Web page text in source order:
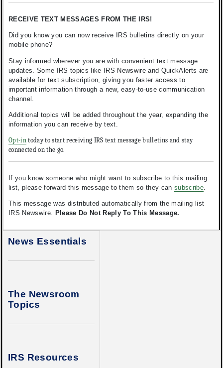
RECEIVE TEXT MESSAGES FROM THE IRS!
Did you know you can now receive IRS bulletins directly on your
mobile phone?
Stay informed wherever you are with convenient text message
updates. Some IRS topics like IRS Newswire and QuickAlerts are
available for text subscription, giving you faster access to
important information through a new, easy-to-use communication
channel.
Additional topics will be added throughout the year, expanding the
information you can receive by text.
Opt-in today to start receiving IRS text message bulletins and stay
connected on the go.
If you know someone who might want to subscribe to this mailing
list, please forward this message to them so they cansubscribe.
This message was distributed automatically from the mailing list
IRS Newswire. Please Do Not Reply To This Message.
News Essentials
The Newsroom
Topics
IRS Resources